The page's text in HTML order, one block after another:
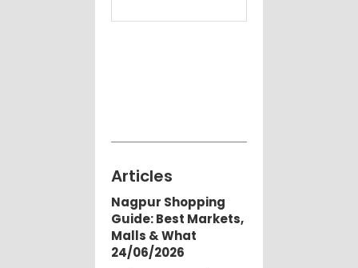
Articles
Nagpur Shopping
Guide: Best Markets,
Malls & What
24/06/2026